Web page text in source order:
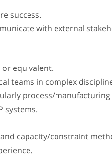
success.
with external
or equivalent.
teams in complex
process/
systems.
capacity/constraint